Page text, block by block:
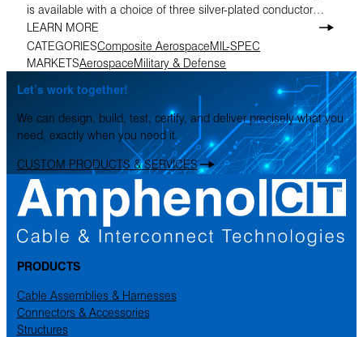
is available with a choice of three silver-plated conductor
materials. All are rated at 300 volts.
LEARN MORE
CATEGORIESComposite AerospaceMIL-SPEC
MARKETSAerospaceMilitary & Defense
Let’s work together!
We can design, build, test, certify, and deliver precisely what you
need, exactly when you need it.
CUSTOM PRODUCTS & SERVICES
PRODUCTS
Cable Assemblies & Harnesses
Connectors & Accessories
Structures